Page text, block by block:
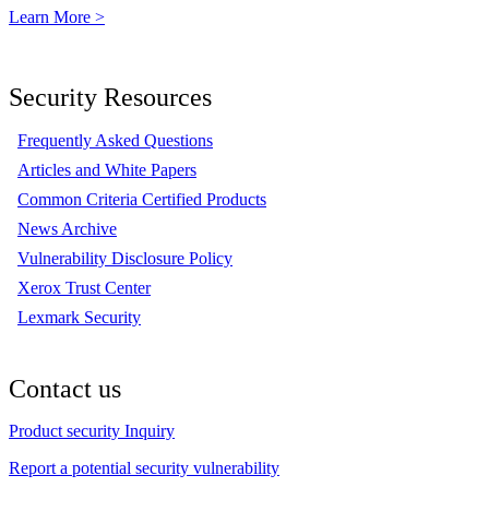
Learn More >
Security Resources
Frequently Asked Questions
Articles and White Papers
Common Criteria Certified Products
News Archive
Vulnerability Disclosure Policy
Xerox Trust Center
Lexmark Security
Contact us
Product security Inquiry
Report a potential security vulnerability